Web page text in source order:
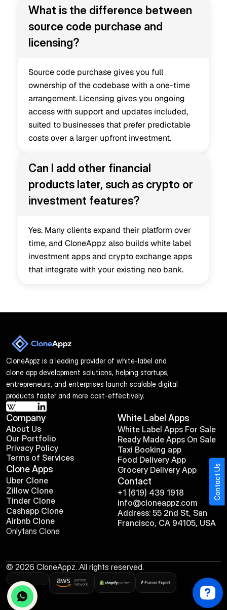
Contact Us
What is the difference between
source code purchase and
licensing?
Source code purchase gives you full
ownership of the codebase with a one-time
arrangement. Licensing gives you ongoing
access with support and updates included,
suited to businesses that prefer predictable
costs over a larger upfront investment.
Can I add other financial
products later, such as crypto or
investment features?
Yes. Many clients expand their platform over
time, and CloneAppz also builds white label
investment apps and crypto exchange apps
that integrate with your existing neo bank.
CloneAppz is a leading provider of white-label and
clone app development solutions, helping startups,
entrepreneurs, and enterprises launch scalable digital
products faster and more cost-effectively.
Company
About Us
Our Portfolio
Privacy Policy
Terms of Services
Clone Apps
Uber Clone
Zillow Clone
Tinder Clone
Cashapp Clone
Airbnb Clone
Onlyfans Clone
White Label Apps
White Label Apps For Sale
Ready Made Apps On Sale
Taxi Booking app
Food Delivery App
Grocery Delivery App
Contact
+1 (619) 439 1918
info@cloneappz.com
Address: 55 2nd St, San
Francisco, CA 94105, USA
© 2026 CloneAppz. All rights reserved.